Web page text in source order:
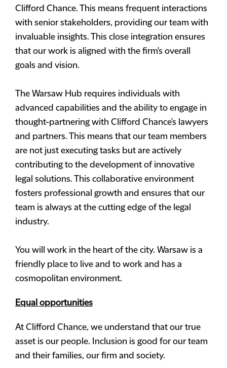
Clifford Chance. This means frequent interactions
with senior stakeholders, providing our team with
invaluable insights. This close integration ensures
that our work is aligned with the firm's overall
goals and vision.
The Warsaw Hub requires individuals with
advanced capabilities and the ability to engage in
thought-partnering with Clifford Chance's lawyers
and partners. This means that our team members
are not just executing tasks but are actively
contributing to the development of innovative
legal solutions. This collaborative environment
fosters professional growth and ensures that our
team is always at the cutting edge of the legal
industry.
You will work in the heart of the city. Warsaw is a
friendly place to live and to work and has a
cosmopolitan environment.
Equal opportunities
At Clifford Chance, we understand that our true
asset is our people. Inclusion is good for our team
and their families, our firm and society.